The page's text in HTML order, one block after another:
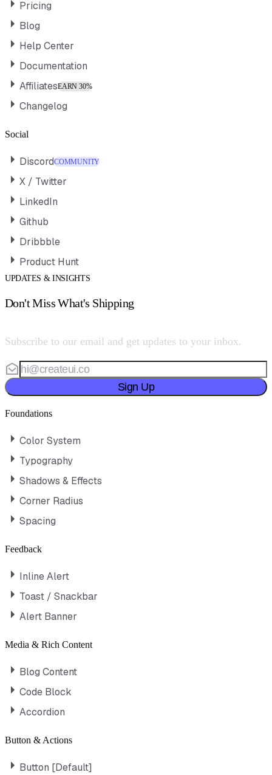
Pricing
Blog
Help Center
Documentation
AffiliatesEARN 30%
Changelog
Social
DiscordCOMMUNITY
X / Twitter
LinkedIn
Github
Dribbble
Product Hunt
UPDATES & INSIGHTS
Don't Miss What's Shipping
Subscribe to our email and get updates to your inbox.
Sign Up
Foundations
Color System
Typography
Shadows & Effects
Corner Radius
Spacing
Feedback
Inline Alert
Toast / Snackbar
Alert Banner
Media & Rich Content
Blog Content
Code Block
Accordion
Button & Actions
Button [Default]